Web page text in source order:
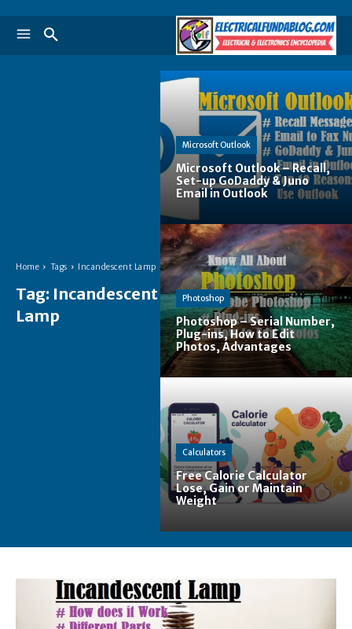
Home Tags Incandescent Lamp
Tag: Incandescent
Lamp
Microsoft Outlook
Microsoft Outlook – Recall,
Set-up GoDaddy & Juno
Email in Outlook
Photoshop
Photoshop – Serial Number,
Plug-ins, How to Edit
Photos, Advantages
Calculators
Free Calorie Calculator
Lose, Gain or Maintain
Weight